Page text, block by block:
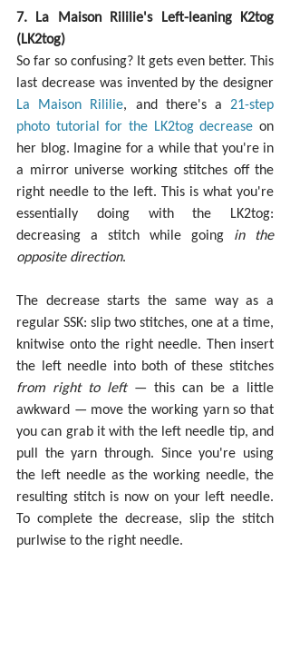
7. La Maison Rililie's Left-leaning K2tog
(LK2tog)
So far so confusing? It gets even better. This
La Maison Rililie, and there's a 21-step
photo tutorial for the LK2tog decrease on
her blog. Imagine for a while that you're in
a mirror universe working stitches off the
right needle to the left. This is what you're
essentially doing with the LK2tog:
decreasing a stitch while going in the
opposite direction.
The decrease starts the same way as a
regular SSK: slip two stitches, one at a time,
knitwise onto the right needle. Then insert
from right to left — this can be a little
awkward — move the working yarn so that
you can grab it with the left needle tip, and
pull the yarn through. Since you're using
the left needle as the working needle, the
resulting stitch is now on your left needle.
To complete the decrease, slip the stitch
purlwise to the right needle.